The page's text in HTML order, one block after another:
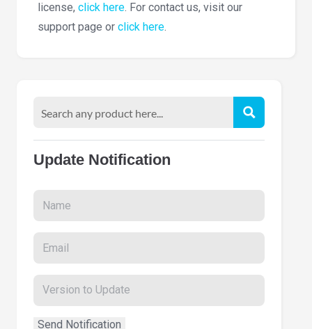
license, click here. For contact us, visit our
support page or click here.
Update Notification